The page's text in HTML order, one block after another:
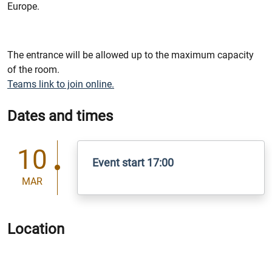
Europe.
The entrance will be allowed up to the maximum capacity
of the room.
Teams link to join online.
Dates and times
10
MAR
Event start 17:00
Location